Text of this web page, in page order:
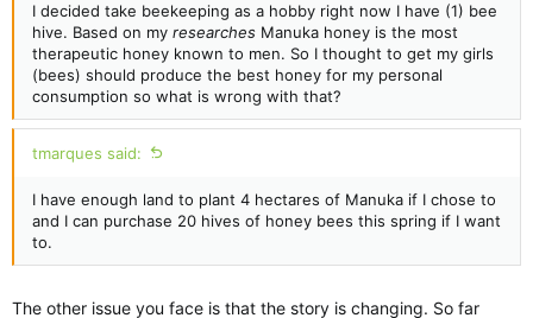
I decided take beekeeping as a hobby right now I have (1) bee
hive. Based on my researches Manuka honey is the most
therapeutic honey known to men. So I thought to get my girls
(bees) should produce the best honey for my personal
consumption so what is wrong with that?
tmarques said:
I have enough land to plant 4 hectares of Manuka if I chose to
and I can purchase 20 hives of honey bees this spring if I want
to.
The other issue you face is that the story is changing. So far